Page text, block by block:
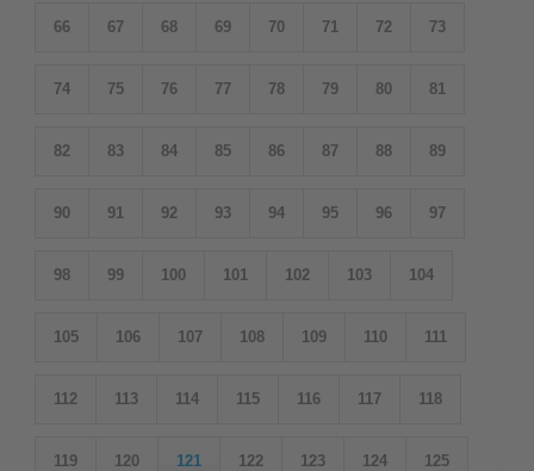
66 67 68 69 70 71 72 73
74 75 76 77 78 79 80 81
82 83 84 85 86 87 88 89
90 91 92 93 94 95 96 97
98 99 100 101 102 103 104
105 106 107 108 109 110 111
112 113 114 115 116 117 118
119 120 121 122 123 124 125